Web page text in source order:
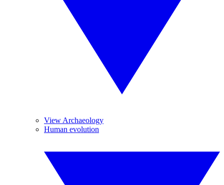
View Archaeology
Human evolution